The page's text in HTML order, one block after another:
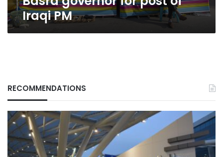
Iraqi PM
RECOMMENDATIONS